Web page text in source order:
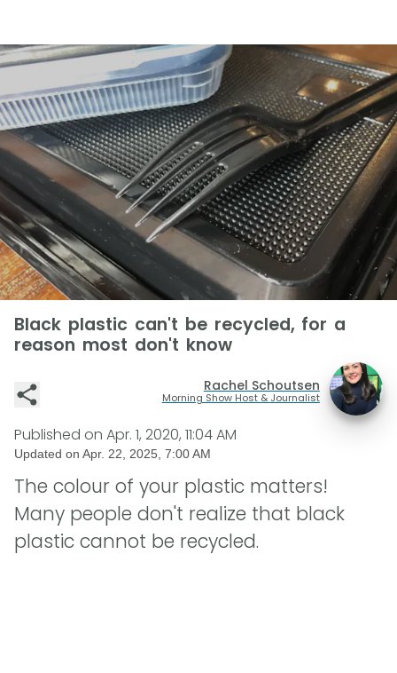
Black plastic can't be recycled, for a
reason most don't know
Rachel Schoutsen
Morning Show Host & Journalist
Published on Apr. 1, 2020, 11:04 AM
Updated on Apr. 22, 2025, 7:00 AM
The colour of your plastic matters!
Many people don't realize that black
plastic cannot be recycled.